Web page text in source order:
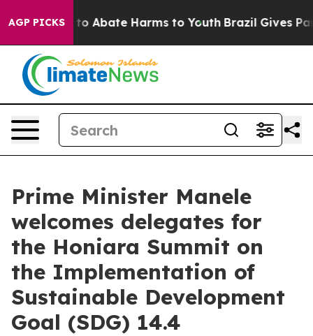
AGP PICKSFund to Abate Harms to Youth Brazil Gives
Prime Minister Manele
welcomes delegates for
the Honiara Summit on
the Implementation of
Sustainable Development
Goal (SDG) 14.4